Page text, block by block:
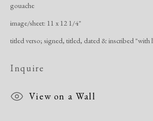
Overview
Copyright © 2026 Dolan Maxwell
Site by Artlogic
gouache
image/sheet: 11 x 12 1/4"
titled verso; signed, titled, dated & inscribed "with
Inquire
View on a Wall